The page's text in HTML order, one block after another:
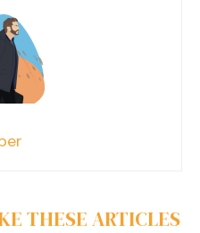
THESE ARTICLES